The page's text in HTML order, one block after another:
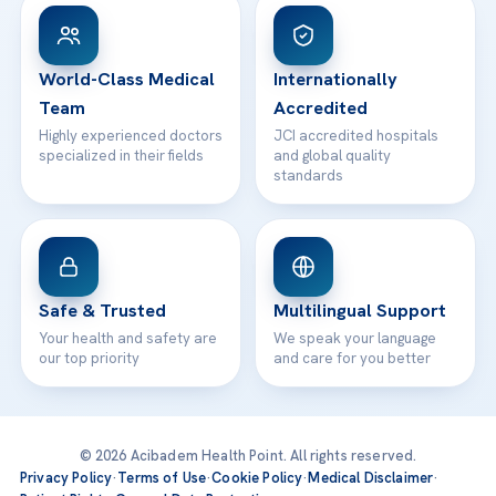
Patient Rights
Contact
WhatsApp Support
World-Class Medical
Team
Highly experienced doctors
specialized in their fields
Internationally
Accredited
JCI accredited hospitals
and global quality
standards
Safe & Trusted
Your health and safety are
our top priority
Multilingual Support
We speak your language
and care for you better
© 2026 Acibadem Health Point. All rights reserved.
Privacy Policy·Terms of Use·Cookie Policy·Medical Disclaimer·